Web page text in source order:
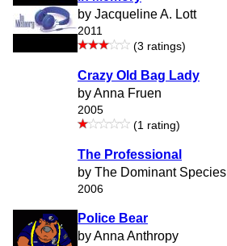
by Jacqueline A. Lott
2011
(3 ratings)
Crazy Old Bag Lady
by Anna Fruen
2005
(1 rating)
The Professional
by The Dominant Species
2006
Police Bear
by Anna Anthropy